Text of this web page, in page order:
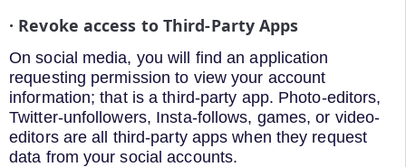
· Revoke access to Third-Party Apps
On social media, you will find an application
requesting permission to view your account
information; that is a third-party app. Photo-editors,
Twitter-unfollowers, Insta-follows, games, or video-
editors are all third-party apps when they request
data from your social accounts.